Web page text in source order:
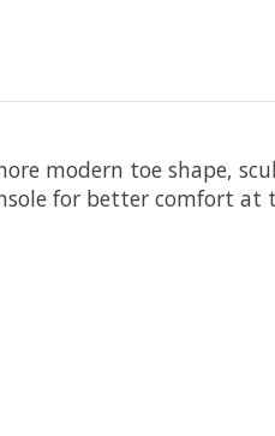
modern toe shape,
for better comfort at